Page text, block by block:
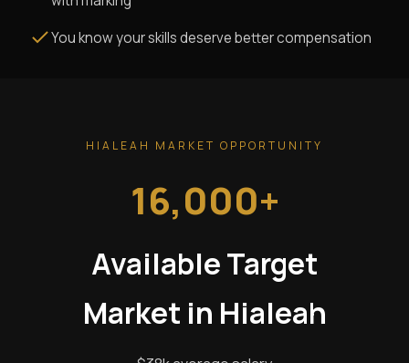
You know your skills deserve better compensation
HIALEAH MARKET OPPORTUNITY
16,000+
Available Target
Market in Hialeah